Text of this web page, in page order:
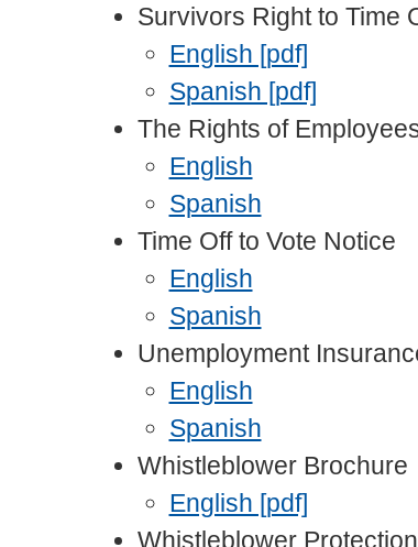
Survivors Right to Time
English [pdf]
Spanish [pdf]
The Rights of
English
Spanish
Time Off to Vote Notice
English
Spanish
Unemployment
English
Spanish
Whistleblower Brochure
English [pdf]
Whistleblower